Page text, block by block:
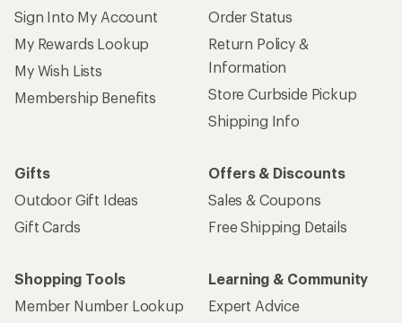
Sign Into My Account
My Rewards Lookup
My Wish Lists
Membership Benefits
Order Status
Return Policy &
Information
Store Curbside Pickup
Shipping Info
Gifts
Outdoor Gift Ideas
Gift Cards
Offers & Discounts
Sales & Coupons
Free Shipping Details
Shopping Tools
Member Number Lookup
Learning & Community
Expert Advice